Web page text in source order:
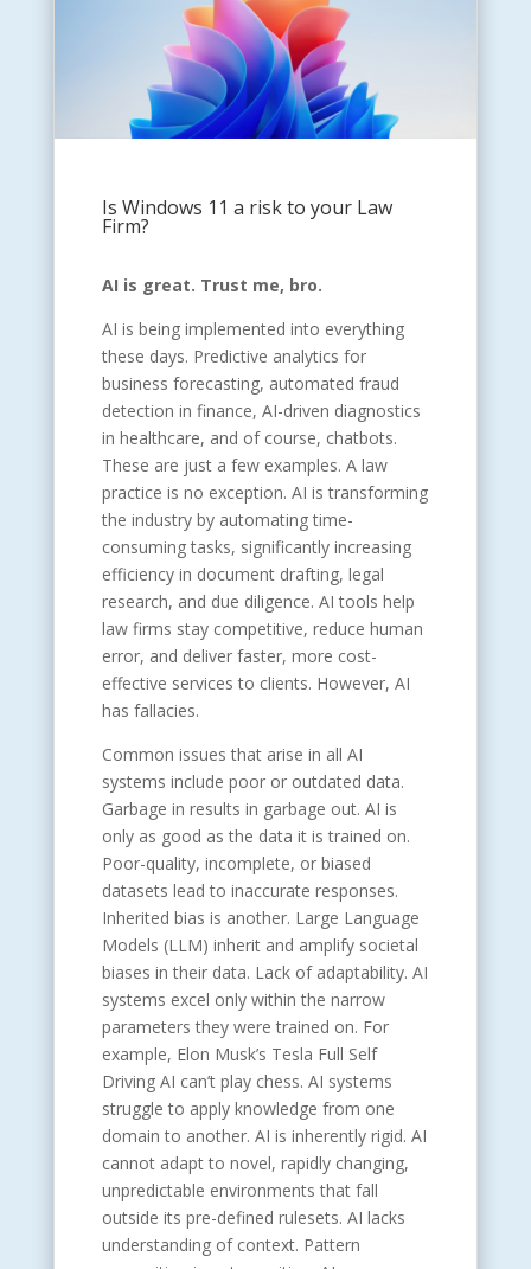
Is Windows 11 a risk to your Law
Firm?
AI is great. Trust me, bro.
AI is being implemented into everything
these days. Predictive analytics for
business forecasting, automated fraud
detection in finance, AI-driven diagnostics
in healthcare, and of course, chatbots.
These are just a few examples. A law
practice is no exception. AI is transforming
the industry by automating time-
consuming tasks, significantly increasing
efficiency in document drafting, legal
research, and due diligence. AI tools help
law firms stay competitive, reduce human
error, and deliver faster, more cost-
effective services to clients. However, AI
has fallacies.
Common issues that arise in all AI
systems include poor or outdated data.
Garbage in results in garbage out. AI is
only as good as the data it is trained on.
Poor-quality, incomplete, or biased
datasets lead to inaccurate responses.
Inherited bias is another. Large Language
Models (LLM) inherit and amplify societal
biases in their data. Lack of adaptability. AI
systems excel only within the narrow
parameters they were trained on. For
example, Elon Musk’s Tesla Full Self
Driving AI can’t play chess. AI systems
struggle to apply knowledge from one
domain to another. AI is inherently rigid. AI
cannot adapt to novel, rapidly changing,
unpredictable environments that fall
outside its pre-defined rulesets. AI lacks
understanding of context. Pattern